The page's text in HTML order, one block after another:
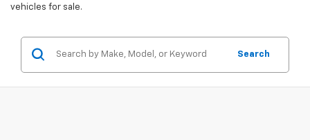
vehicles for sale.
Search